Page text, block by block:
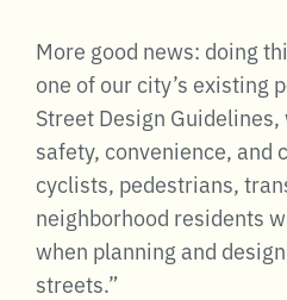
More good news: doing
one of our city’s existing
Street Design
safety, convenience,
cyclists, pedestrians,
neighborhood residents
when planning and
streets.”